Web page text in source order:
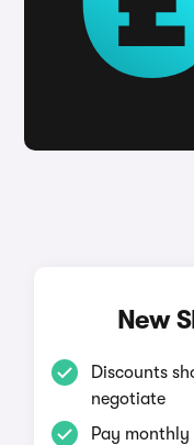
New
Discounts
negotiate
Pay